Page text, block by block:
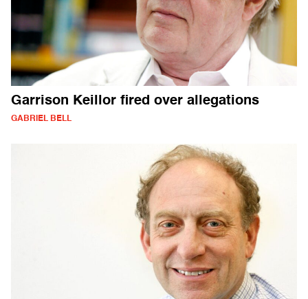
Garrison Keillor fired over allegations
GABRIEL BELL